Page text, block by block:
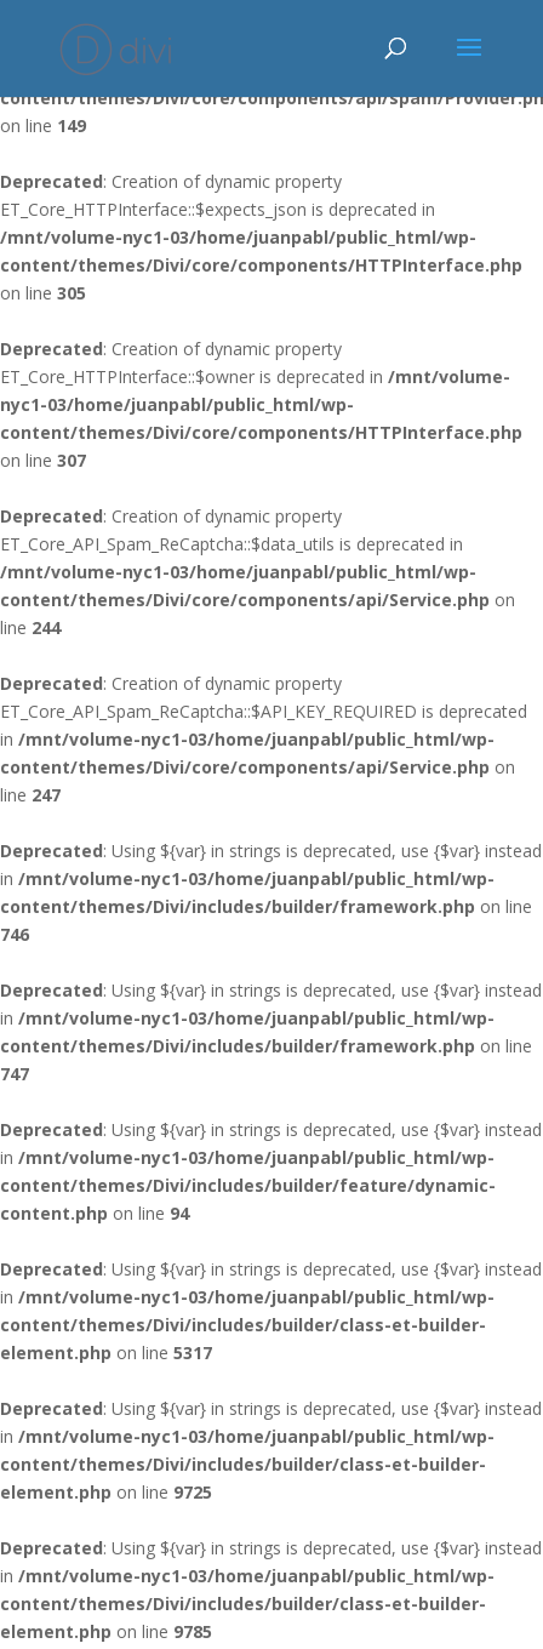
Deprecated : Using ${var} in strings is deprecated, use {$var} instead
/mnt/volume-nyc1-03/home/juanpabl/public_html/wp-
content/themes/Divi/core/components/api/spam/
on line 149
Deprecated: Creation of dynamic property
ET_Core_HTTPInterface::$expects_json is deprecated in
/mnt/volume-nyc1-03/home/juanpabl/public_html/wp-
content/themes/Divi/core/components/HTTPInterface.php
on line 305
Deprecated: Creation of dynamic property
ET_Core_HTTPInterface::$owner is deprecated in /mnt/volume-
nyc1-03/home/juanpabl/public_html/wp-
content/themes/Divi/core/components/HTTPInterface.php
on line 307
Deprecated: Creation of dynamic property
ET_Core_API_Spam_ReCaptcha::$data_utils is deprecated in
/mnt/volume-nyc1-03/home/juanpabl/public_html/wp-
content/themes/Divi/core/components/api/Service.php on
line 244
Deprecated: Creation of dynamic property
ET_Core_API_Spam_ReCaptcha::$API_KEY_REQUIRED is deprecated
in /mnt/volume-nyc1-03/home/juanpabl/public_html/wp-
content/themes/Divi/core/components/api/Service.php on
line 247
Deprecated: Using ${var} in strings is deprecated, use {$var} instead
in /mnt/volume-nyc1-03/home/juanpabl/public_html/wp-
content/themes/Divi/includes/builder/framework.php on line
746
Deprecated: Using ${var} in strings is deprecated, use {$var} instead
in /mnt/volume-nyc1-03/home/juanpabl/public_html/wp-
content/themes/Divi/includes/builder/framework.php on line
747
Deprecated: Using ${var} in strings is deprecated, use {$var} instead
in /mnt/volume-nyc1-03/home/juanpabl/public_html/wp-
content/themes/Divi/includes/builder/feature/dynamic-
content.php on line 94
Deprecated: Using ${var} in strings is deprecated, use {$var} instead
in /mnt/volume-nyc1-03/home/juanpabl/public_html/wp-
content/themes/Divi/includes/builder/class-et-builder-
element.php on line 5317
Deprecated: Using ${var} in strings is deprecated, use {$var} instead
in /mnt/volume-nyc1-03/home/juanpabl/public_html/wp-
content/themes/Divi/includes/builder/class-et-builder-
element.php on line 9725
Deprecated: Using ${var} in strings is deprecated, use {$var} instead
in /mnt/volume-nyc1-03/home/juanpabl/public_html/wp-
content/themes/Divi/includes/builder/class-et-builder-
element.php on line 9785